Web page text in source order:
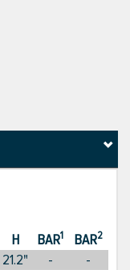
H BAR1 BAR2
21.2" - -